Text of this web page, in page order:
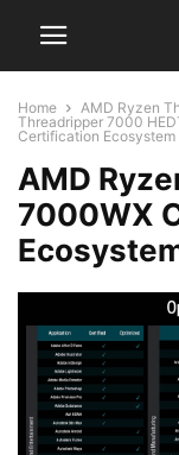
Home
AMD Ryzen
Threadripper 7000
Certification Ecosystem
AMD
7000WX